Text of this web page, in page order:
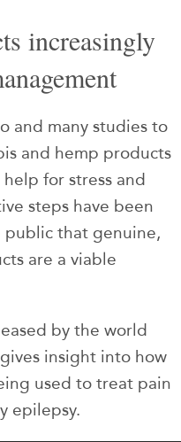
increasingly
and many studies to
and hemp products
for stress and
steps have been
public that genuine,
are a viable
by the world
insight into how
used to treat pain
epilepsy.